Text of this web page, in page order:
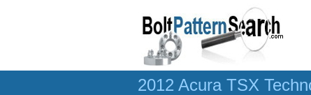
2012 Acura TSX